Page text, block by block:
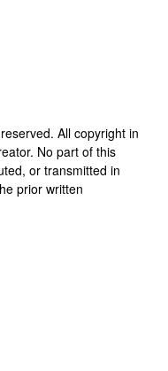
All copyright in
No part of this
or transmitted in
prior written